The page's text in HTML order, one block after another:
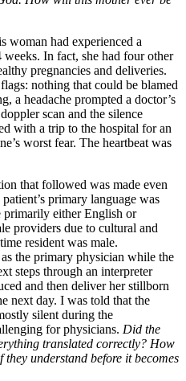
woman had experienced a
In fact, she had four other
pregnancies and deliveries.
nothing that could be blamed
a headache prompted a doctor’s
scan and the silence
with a trip to the hospital for an
worst fear. The heartbeat was
that followed was made even
primary language was
either English or
providers due to cultural and
resident was male.
the primary physician while the
steps through an interpreter
and then deliver her stillborn
next day. I was told that the
silent during the
for physicians. Did the
translated correctly? How
they understand before it becomes